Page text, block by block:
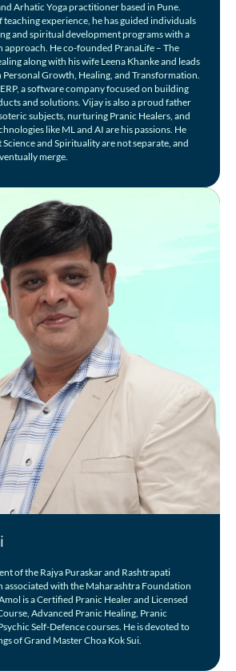
Arhatic Yoga practitioner based in Pune.
experience, he has guided individuals
and spiritual development programs with a
approach. He co-founded PranaLife – The
along with his wife Leena Khanke and leads
Growth, Healing, and Transformation.
a software company focused on building
and solutions. Vijay is also a proud father
subjects, nurturing Pranic Healers, and
like ML and AI are his passions. He
and Spirituality are not separate, and
merge.
of the Rajya Puraskar and Rashtrapati
associated with the Maharashtra Foundation
is a Certified Pranic Healer and Licensed
Advanced Pranic Healing, Pranic
Self-Defence courses. He is devoted to
of Grand Master Choa Kok Sui.